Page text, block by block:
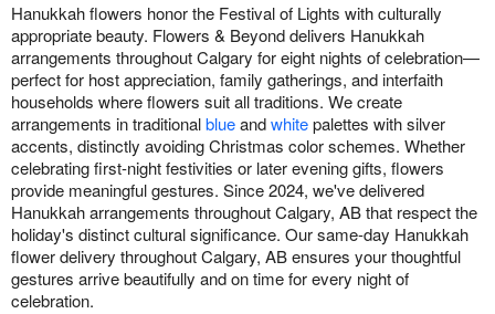
Hanukkah flowers honor the Festival of Lights with culturally
appropriate beauty. Flowers & Beyond delivers Hanukkah
arrangements throughout Calgary for eight nights of celebration—
perfect for host appreciation, family gatherings, and interfaith
households where flowers suit all traditions. We create
arrangements in traditionalblueandwhitepalettes with silver
accents, distinctly avoiding Christmas color schemes. Whether
celebrating first-night festivities or later evening gifts, flowers
provide meaningful gestures. Since 2024, we've delivered
Hanukkah arrangements throughout Calgary, AB that respect the
holiday's distinct cultural significance. Our same-day Hanukkah
flower delivery throughout Calgary, AB ensures your thoughtful
gestures arrive beautifully and on time for every night of
celebration.